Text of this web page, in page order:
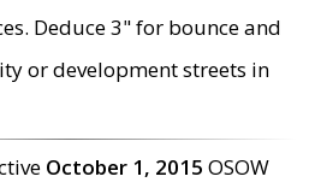
Deduce 3" for bounce and
or development streets in
October 1, 2015 OSOW